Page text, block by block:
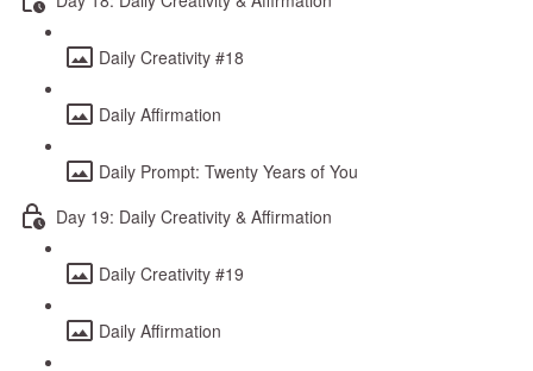
Daily Creativity #18
Daily Affirmation
Daily Prompt: Twenty Years of You
Day 19: Daily Creativity & Affirmation
Daily Creativity #19
Daily Affirmation